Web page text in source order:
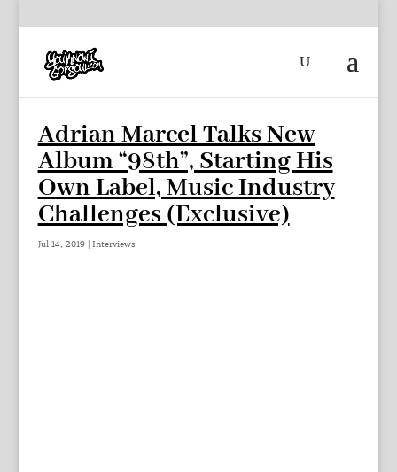
Adrian Marcel Talks New
Album “98th”, Starting His
Own Label, Music Industry
Challenges (Exclusive)
Jul 14, 2019| Interviews